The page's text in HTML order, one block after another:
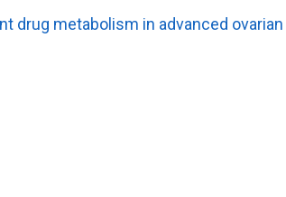
drug metabolism in advanced